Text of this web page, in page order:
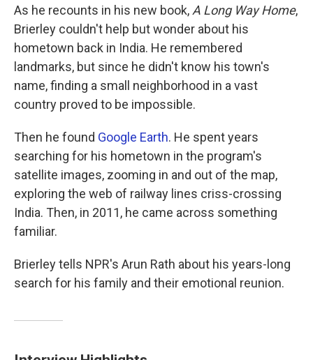
As he recounts in his new book, A Long Way Home,
Brierley couldn't help but wonder about his
hometown back in India. He remembered
landmarks, but since he didn't know his town's
name, finding a small neighborhood in a vast
country proved to be impossible.
Then he found Google Earth. He spent years
searching for his hometown in the program's
satellite images, zooming in and out of the map,
exploring the web of railway lines criss-crossing
India. Then, in 2011, he came across something
familiar.
Brierley tells NPR's Arun Rath about his years-long
search for his family and their emotional reunion.